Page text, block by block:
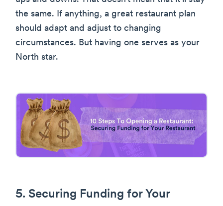
the same. If anything, a great restaurant plan
should adapt and adjust to changing
circumstances. But having one serves as your
North star.
5. Securing Funding for Your